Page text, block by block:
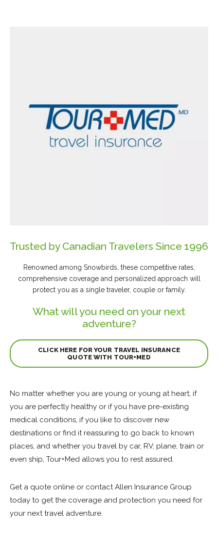
Trusted by Canadian Travelers Since 1996
Renowned among Snowbirds, these competitive rates,
comprehensive coverage and personalized approach will
protect you as a single traveler, couple or family.
What will you need on your next
adventure?
CLICK HERE FOR YOUR TRAVEL INSURANCE
QUOTE WITH TOUR+MED
No matter whether you are young or young at heart, if
you are perfectly healthy or if you have pre-existing
medical conditions, if you like to discover new
destinations or find it reassuring to go back to known
places, and whether you travel by car, RV, plane, train or
even ship, Tour+Med allows you to rest assured.
Get a quote online or contact Allen Insurance Group
today to get the coverage and protection you need for
your next travel adventure.